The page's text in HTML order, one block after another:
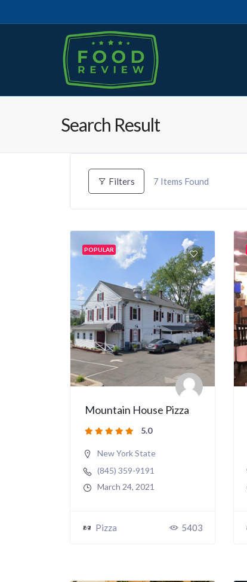
Search Result
Filters 7 Items Found
POPULAR
Mountain House Pizza
5.0
New York State
(845) 359-9191
March 24, 2021
Pizza 5403